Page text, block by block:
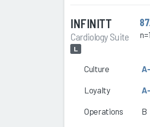
INFINITT
Cardiology Suite
L
Culture A-
Loyalty A-
Operations B